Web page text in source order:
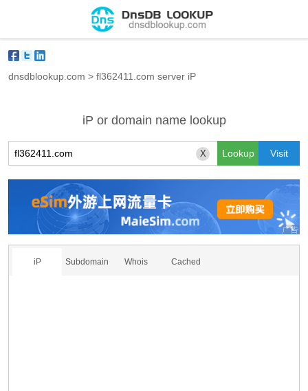
dnsdblookup.com > fl362411.com server iP
iP or domain name lookup
X
iP Subdomain Whois Cached